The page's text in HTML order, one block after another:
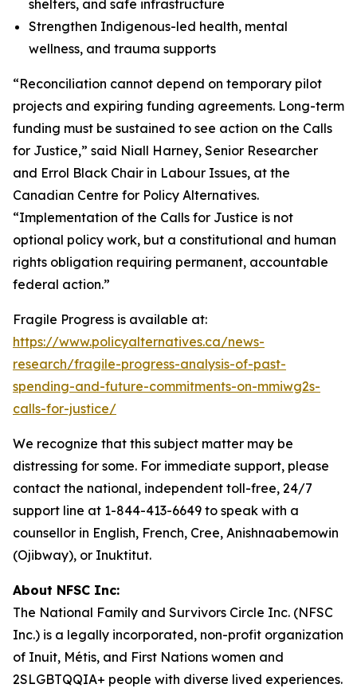
shelters, and safe infrastructure
Strengthen Indigenous-led health, mental
wellness, and trauma supports
“Reconciliation cannot depend on temporary pilot
projects and expiring funding agreements. Long-term
funding must be sustained to see action on the Calls
for Justice,” said Niall Harney, Senior Researcher
and Errol Black Chair in Labour Issues, at the
Canadian Centre for Policy Alternatives.
“Implementation of the Calls for Justice is not
optional policy work, but a constitutional and human
rights obligation requiring permanent, accountable
federal action.”
Fragile Progress is available at:
https://www.policyalternatives.ca/news-
research/fragile-progress-analysis-of-past-
spending-and-future-commitments-on-mmiwg2s-
calls-for-justice/
We recognize that this subject matter may be
distressing for some. For immediate support, please
contact the national, independent toll-free, 24/7
support line at 1-844-413-6649 to speak with a
counsellor in English, French, Cree, Anishnaabemowin
(Ojibway), or Inuktitut.
About NFSC Inc:
The National Family and Survivors Circle Inc. (NFSC
Inc.) is a legally incorporated, non-profit organization
of Inuit, Métis, and First Nations women and
2SLGBTQQIA+ people with diverse lived experiences.